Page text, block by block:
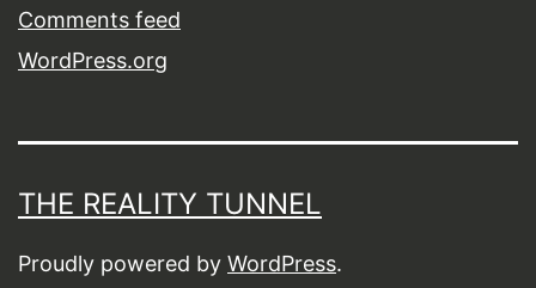
Comments feed
WordPress.org
THE REALITY TUNNEL
Proudly powered by WordPress.